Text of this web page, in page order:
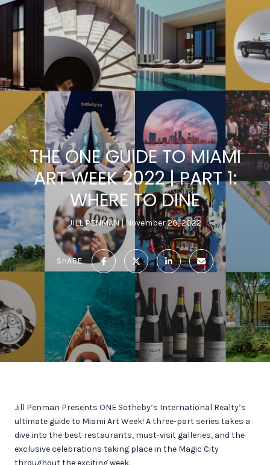
THE ONE GUIDE TO MIAMI
ART WEEK 2022 | PART 1:
WHERE TO DINE
JILL PENMAN November 20, 2022
SHARE
Jill Penman Presents ONE Sotheby’s International Realty’s
ultimate guide to Miami Art Week! A three-part series takes a
dive into the best restaurants, must-visit galleries, and the
exclusive celebrations taking place in the Magic City
throughout the exciting week.